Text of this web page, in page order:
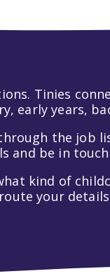
Tinies
early years,
the job
and be in
kind of
your